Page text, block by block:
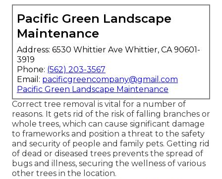
Pacific Green Landscape
Maintenance
Address: 6530 Whittier Ave Whittier, CA 90601-
3919
Phone: (562) 203-3567
Email: pacificgreencompany@gmail.com
Pacific Green Landscape Maintenance
Correct tree removal is vital for a number of
reasons. It gets rid of the risk of falling branches or
whole trees, which can cause significant damage
to frameworks and position a threat to the safety
and security of people and family pets. Getting rid
of dead or diseased trees prevents the spread of
bugs and illness, securing the wellness of various
other trees in the location.